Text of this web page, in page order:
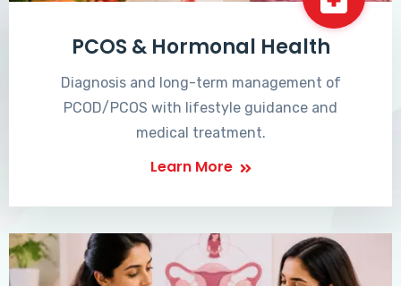
PCOS & Hormonal Health
Diagnosis and long-term management of
PCOD/PCOS with lifestyle guidance and
medical treatment.
Learn More